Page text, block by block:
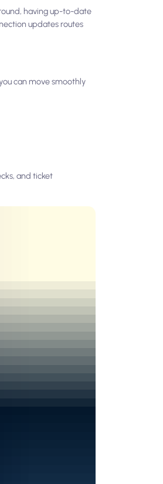
having up-to-date
updates routes
can move smoothly
and ticket